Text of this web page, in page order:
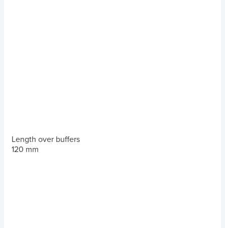
Length over buffers
120 mm